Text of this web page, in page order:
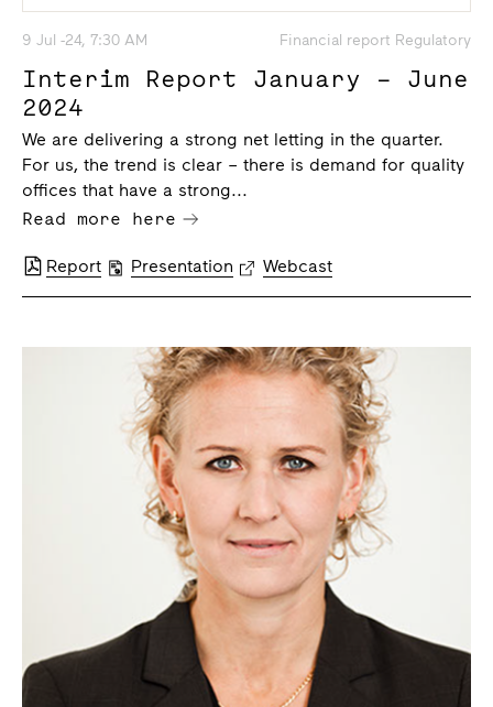
9 Jul -24, 7:30 AM Financial report Regulatory
Interim Report January – June
2024
We are delivering a strong net letting in the quarter.
For us, the trend is clear – there is demand for quality
offices that have a strong...
Read more here
Report Presentation Webcast